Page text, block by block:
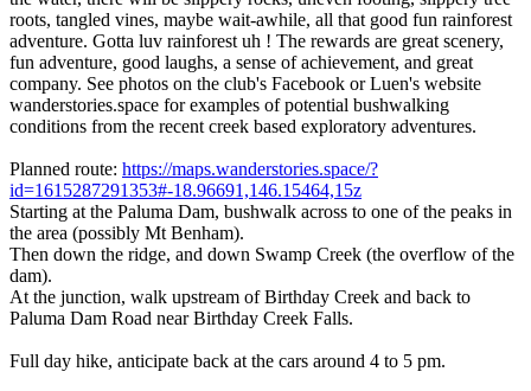
roots, tangled vines, maybe wait-awhile, all that good fun rainforest
adventure. Gotta luv rainforest uh ! The rewards are great scenery,
fun adventure, good laughs, a sense of achievement, and great
company. See photos on the club's Facebook or Luen's website
wanderstories.space for examples of potential bushwalking
conditions from the recent creek based exploratory adventures.
Planned route: https://maps.wanderstories.space/?
id=1615287291353#-18.96691,146.15464,15z
Starting at the Paluma Dam, bushwalk across to one of the peaks in
the area (possibly Mt Benham).
Then down the ridge, and down Swamp Creek (the overflow of the
dam).
At the junction, walk upstream of Birthday Creek and back to
Paluma Dam Road near Birthday Creek Falls.
Full day hike, anticipate back at the cars around 4 to 5 pm.